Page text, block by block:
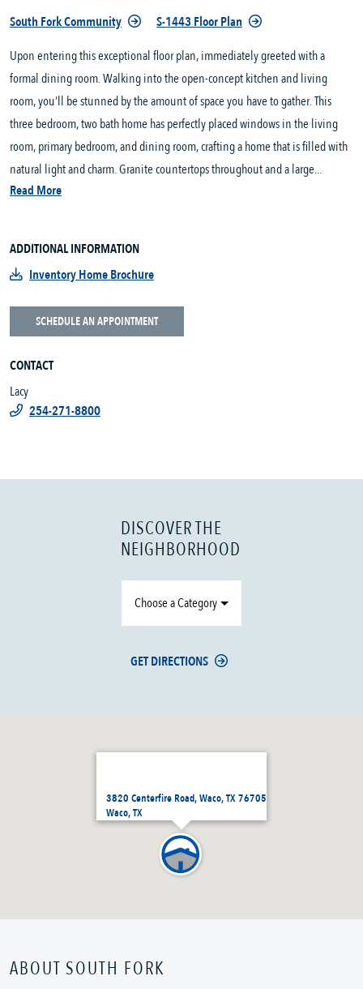
South Fork Community
S-1443 Floor Plan
Upon entering this exceptional floor plan, immediately greeted with a
formal dining room. Walking into the open-concept kitchen and living
room, you’ll be stunned by the amount of space you have to gather. This
three bedroom, two bath home has perfectly placed windows in the living
room, primary bedroom, and dining room, crafting a home that is filled with
natural light and charm. Granite countertops throughout and a large...
Read More
ADDITIONAL INFORMATION
Inventory Home Brochure
SCHEDULE AN APPOINTMENT
CONTACT
Lacy
254-271-8800
3820 Centerfire Road, Waco, TX 76705
Waco, TX
DISCOVER THE
NEIGHBORHOOD
Choose a Category
GET DIRECTIONS
ABOUT SOUTH FORK